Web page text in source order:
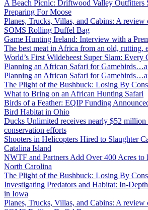
A Beach Picnic: Driftwood Valley Outfitters
Preparing For Moose
Planes, Trucks, Villas, and Cabins: A review
SOMS Rolling Duffel Bag
Game Hunting Ireland: Interview with a
The best meat in Africa from an old, rutting,
World’s First Wildebeest Super Slam:
Planning an African Safari for
Planning an African Safari for
The Plight of the Bushbuck: Losing By
What to Bring on an African Hunting Safari
Birds of a Feather: EQIP Funding
Bird Habitat in Ohio
Ducks Unlimited receives nearly $52
conservation efforts
Shooters in Helicopters Hired to Slaughter
Catalina Island
NWTF and Partners Add Over 400 Acres to
North Carolina
The Plight of the Bushbuck: Losing By
Investigating Predators and Habitat: In-
in Iowa
Planes, Trucks, Villas, and Cabins: A review